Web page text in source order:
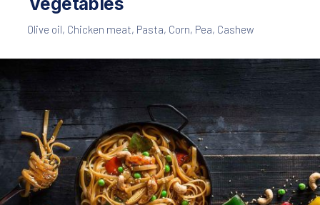
Olive oil, Chicken meat, Pasta, Corn, Pea, Cashew